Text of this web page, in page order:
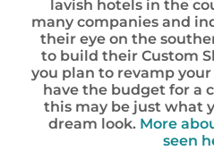
lavish hotels in the
many companies and
their eye on the
to build their Custom
you plan to revamp
have the budget for a
this may be just what
dream look. More
seen